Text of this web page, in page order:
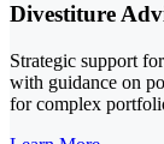
Divestiture
Strategic support
with guidance on
for complex